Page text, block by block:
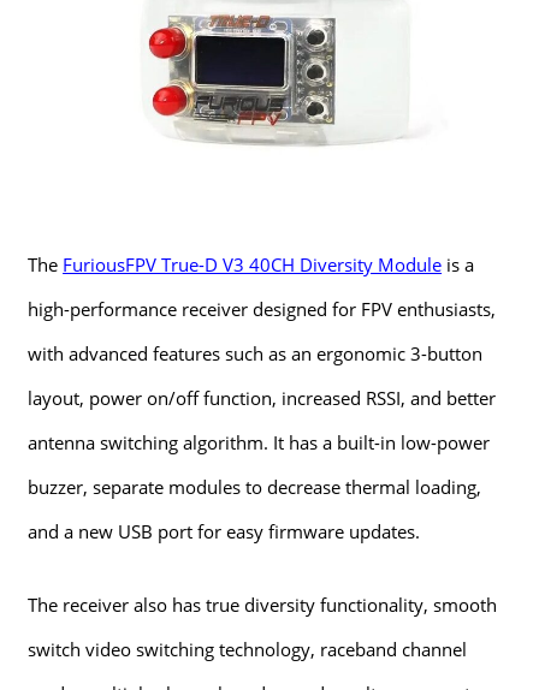
The FuriousFPV True-D V3 40CH Diversity Module is a
high-performance receiver designed for FPV enthusiasts,
with advanced features such as an ergonomic 3-button
layout, power on/off function, increased RSSI, and better
antenna switching algorithm. It has a built-in low-power
buzzer, separate modules to decrease thermal loading,
and a new USB port for easy firmware updates.
The receiver also has true diversity functionality, smooth
switch video switching technology, raceband channel